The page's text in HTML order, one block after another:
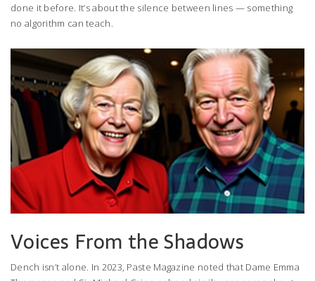
done it before. It’s about the silence between lines — something
no algorithm can teach.
Voices From the Shadows
Dench isn’t alone. In 2023, Paste Magazine noted that Dame Emma